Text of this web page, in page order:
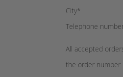
City*
Telephone
All accepted
the order number